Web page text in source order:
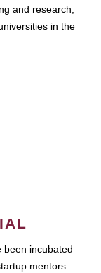
and research,
in the
been incubated
mentors